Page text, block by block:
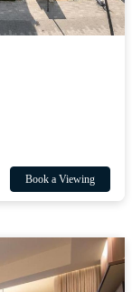
Book a Viewing